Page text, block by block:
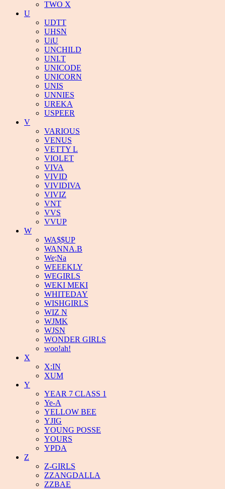
TWO X
U
UDTT
UHSN
UiU
UNCHILD
UNI.T
UNICODE
UNICORN
UNIS
UNNIES
UREKA
USPEER
V
VARIOUS
VENUS
VETTY L
VIOLET
VIVA
VIVID
VIVIDIVA
VIVIZ
VNT
VVS
VVUP
W
WA$$UP
WANNA.B
We;Na
WEEEKLY
WEGIRLS
WEKI MEKI
WHITEDAY
WISHGIRLS
WIZ N
WJMK
WJSN
WONDER GIRLS
woo!ah!
X
X:IN
XUM
Y
YEAR 7 CLASS 1
Ye-A
YELLOW BEE
YJIG
YOUNG POSSE
YOURS
YPDA
Z
Z-GIRLS
ZZANGDALLA
ZZBAE